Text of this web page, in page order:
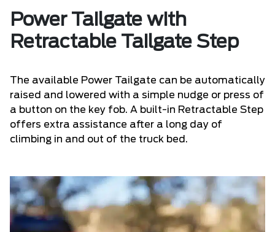
Power Tailgate with
Retractable Tailgate Step
The available Power Tailgate can be automatically
raised and lowered with a simple nudge or press of
a button on the key fob. A built-in Retractable Step
offers extra assistance after a long day of
climbing in and out of the truck bed.